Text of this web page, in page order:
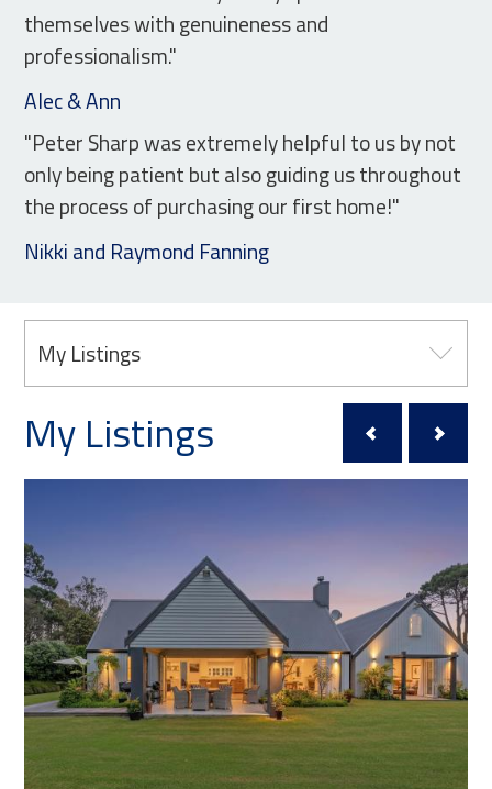
themselves with genuineness and
professionalism."
Alec & Ann
"Peter Sharp was extremely helpful to us by not
only being patient but also guiding us throughout
the process of purchasing our first home!"
Nikki and Raymond Fanning
My Listings
My Listings